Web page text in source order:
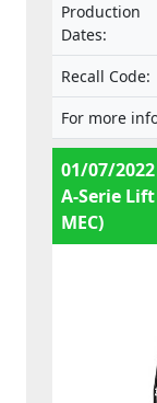
Production
Dates:
Recall Code:
For more
01/07/
A-Serie
MEC)